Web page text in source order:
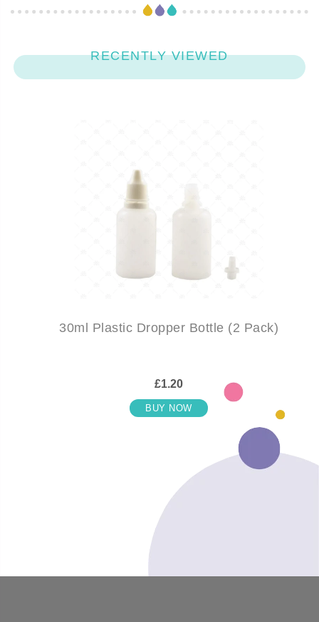
RECENTLY VIEWED
30ml Plastic Dropper Bottle (2 Pack)
£1.20
BUY NOW